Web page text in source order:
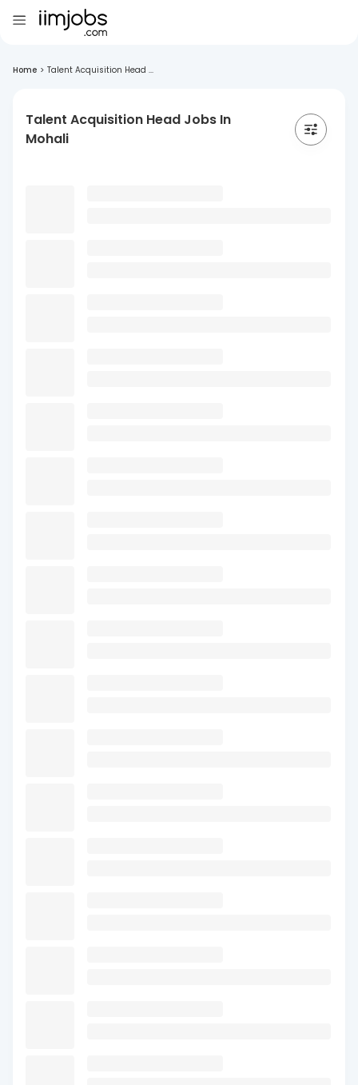
Home > Talent Acquisition Head ...
Talent Acquisition Head Jobs In
Mohali